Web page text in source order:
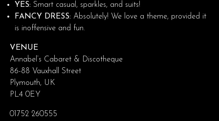
YES: Smart casual, sparkles, and suits!
FANCY DRESS: Absolutely! We love a theme, provided it
is inoffensive and fun.
VENUE
Annabel’s Cabaret & Discotheque
86-88 Vauxhall Street
Plymouth, UK
PL4 0EY
01752 260555